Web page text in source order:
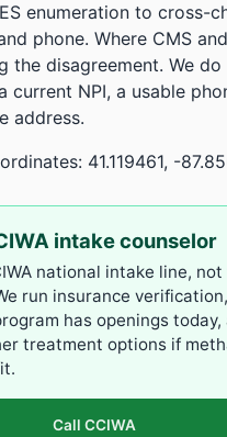
enumeration to cross-
phone. Where CMS
the disagreement. We
current NPI, a usable
address.
41.119461, -
intake counselor
national intake line, not
run insurance
has openings today,
treatment options if
Call CCIWA